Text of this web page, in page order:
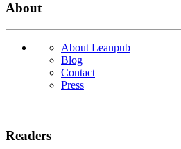
About
About Leanpub
Blog
Contact
Press
Readers